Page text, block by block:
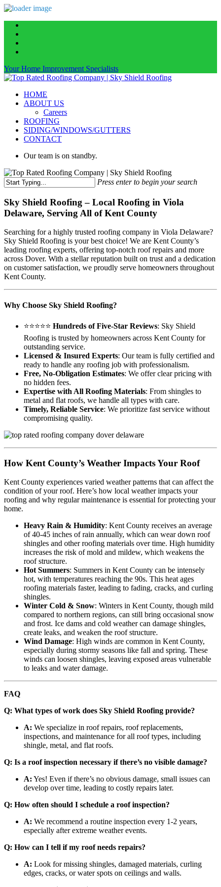
main
content
Your Home Improvement Specialists
Menu
HOME
ABOUT US
Careers
ROOFING
SIDING/WINDOWS/GUTTERS
CONTACT
Our team is on standby.
Press enter to begin your search
Search
Sky Shield Roofing – Local Roofing in Viola
Delaware, Serving All of Kent County
Searching for a highly trusted roofing company in Viola Delaware?
Sky Shield Roofing is your best choice! We are Kent County’s
leading roofing experts, offering top-notch roof repairs and more
across Dover. With a stellar reputation built on trust and a dedication
on customer satisfaction, we proudly serve homeowners throughout
Kent County.
Why Choose Sky Shield Roofing?
⭐⭐⭐⭐⭐ Hundreds of Five-Star Reviews: Sky Shield
Roofing is trusted by homeowners across Kent County for
outstanding service.
Licensed & Insured Experts: Our team is fully certified and
ready to handle any roofing job with professionalism.
Free, No-Obligation Estimates: We offer clear pricing with
no hidden fees.
Expertise with All Roofing Materials: From shingles to
metal and flat roofs, we handle all types with care.
Timely, Reliable Service: We prioritize fast service without
compromising quality.
How Kent County’s Weather Impacts Your Roof
Kent County experiences varied weather patterns that can affect the
condition of your roof. Here’s how local weather impacts your
roofing and why regular maintenance is essential for protecting your
home.
Heavy Rain & Humidity: Kent County receives an average
of 40-45 inches of rain annually, which can wear down roof
shingles and other roofing materials over time. High humidity
increases the risk of mold and mildew, which weakens the
roof structure.
Hot Summers: Summers in Kent County can be intensely
hot, with temperatures reaching the 90s. This heat ages
roofing materials faster, leading to fading, cracks, and curling
shingles.
Winter Cold & Snow: Winters in Kent County, though mild
compared to northern regions, can still bring occasional snow
and frost. Ice dams and cold weather can damage shingles,
create leaks, and weaken the roof structure.
Wind Damage: High winds are common in Kent County,
especially during stormy seasons like fall and spring. These
winds can loosen shingles, leaving exposed areas vulnerable
to leaks and water damage.
FAQ
Q: What types of work does Sky Shield Roofing provide?
A: We specialize in roof repairs, roof replacements,
inspections, and maintenance for all roof types, including
shingle, metal, and flat roofs.
Q: Is a roof inspection necessary if there’s no visible damage?
A: Yes! Even if there’s no obvious damage, small issues can
develop over time, leading to costly repairs later.
Q: How often should I schedule a roof inspection?
A: We recommend a routine inspection every 1-2 years,
especially after extreme weather events.
Q: How can I tell if my roof needs repairs?
A: Look for missing shingles, damaged materials, curling
edges, cracks, or water spots on ceilings and walls.